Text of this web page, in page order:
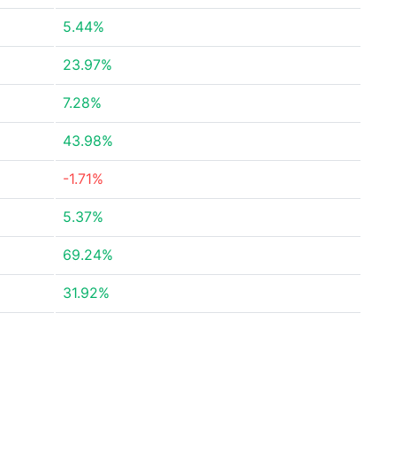
5.44%
23.97%
7.28%
43.98%
-1.71%
5.37%
69.24%
31.92%